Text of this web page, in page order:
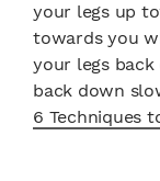
your legs up
towards you
your legs
back down
6 Techniques